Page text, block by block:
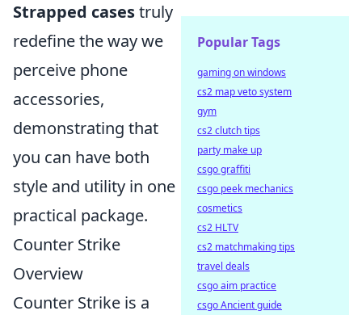
Strapped casestruly
redefine the way we
perceive phone
accessories,
demonstrating that
you can have both
style and utility in one
practical package.
Counter Strike
Overview
Counter Strike is a
Popular Tags
gaming on windows
cs2 map veto system
gym
cs2 clutch tips
party make up
csgo graffiti
csgo peek mechanics
cosmetics
cs2 HLTV
cs2 matchmaking tips
travel deals
csgo aim practice
csgo Ancient guide